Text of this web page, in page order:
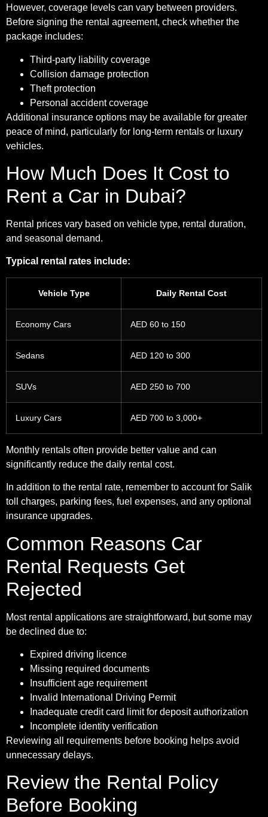
However, coverage levels can vary between providers.
Before signing the rental agreement, check whether the
package includes:
Third-party liability coverage
Collision damage protection
Theft protection
Personal accident coverage
Additional insurance options may be available for greater
peace of mind, particularly for long-term rentals or luxury
vehicles.
How Much Does It Cost to
Rent a Car in Dubai?
Rental prices vary based on vehicle type, rental duration,
and seasonal demand.
Typical rental rates include:
Vehicle Type Daily Rental Cost
Economy Cars AED 60 to 150
Sedans AED 120 to 300
SUVs AED 250 to 700
Luxury Cars AED 700 to 3,000+
Monthly rentals often provide better value and can
significantly reduce the daily rental cost.
In addition to the rental rate, remember to account for Salik
toll charges, parking fees, fuel expenses, and any optional
insurance upgrades.
Common Reasons Car
Rental Requests Get
Rejected
Most rental applications are straightforward, but some may
be declined due to:
Expired driving licence
Missing required documents
Insufficient age requirement
Invalid International Driving Permit
Inadequate credit card limit for deposit authorization
Incomplete identity verification
Reviewing all requirements before booking helps avoid
unnecessary delays.
Review the Rental Policy
Before Booking